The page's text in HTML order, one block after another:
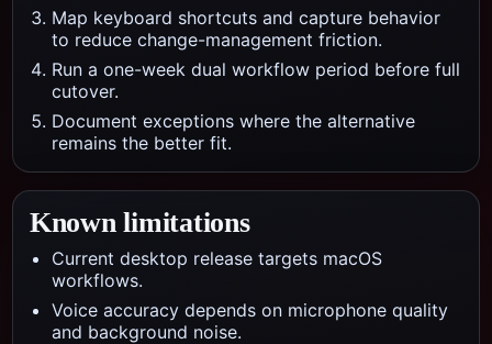
Map keyboard shortcuts and capture behavior
to reduce change-management friction.
Run a one-week dual workflow period before full
cutover.
Document exceptions where the alternative
remains the better fit.
Known limitations
Current desktop release targets macOS
workflows.
Voice accuracy depends on microphone quality
and background noise.